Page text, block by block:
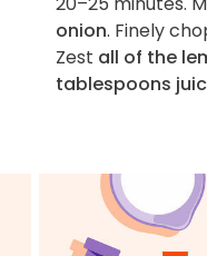
onion. Finely
Zest all of the
tablespoons